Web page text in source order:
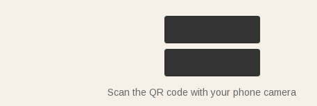
Scan the QR code with your phone camera